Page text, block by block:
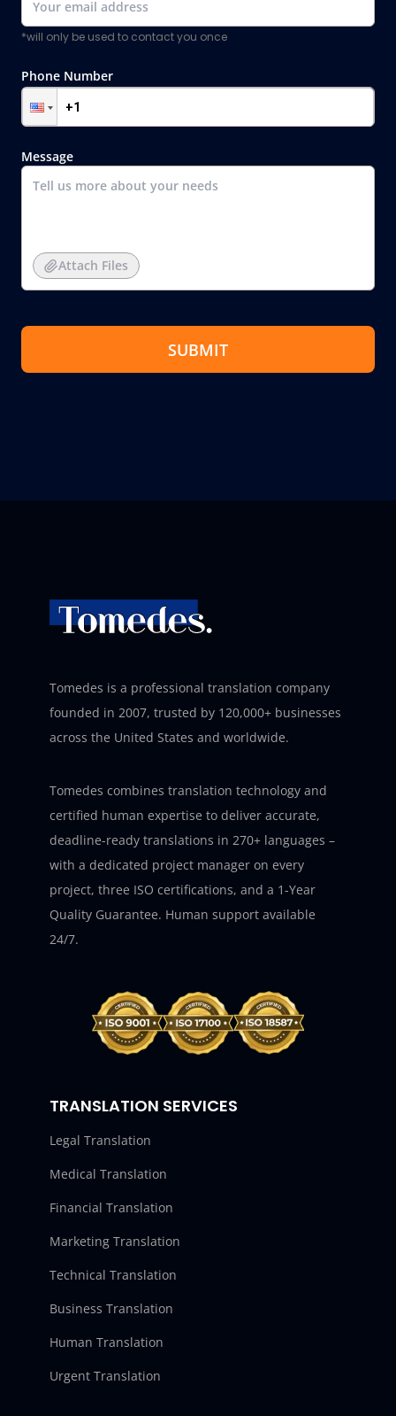
*will only be used to contact you once
Phone Number
Message
Attach Files
SUBMIT
Tomedes is a professional translation company
founded in 2007, trusted by 120,000+ businesses
across the United States and worldwide.
Tomedes combines translation technology and
certified human expertise to deliver accurate,
deadline-ready translations in 270+ languages –
with a dedicated project manager on every
project, three ISO certifications, and a 1-Year
Quality Guarantee. Human support available
24/7.
TRANSLATION SERVICES
Legal Translation
Medical Translation
Financial Translation
Marketing Translation
Technical Translation
Business Translation
Human Translation
Urgent Translation